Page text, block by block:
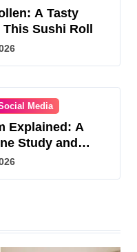
A Tasty
Sushi Roll
Media
Explained: A
Study and